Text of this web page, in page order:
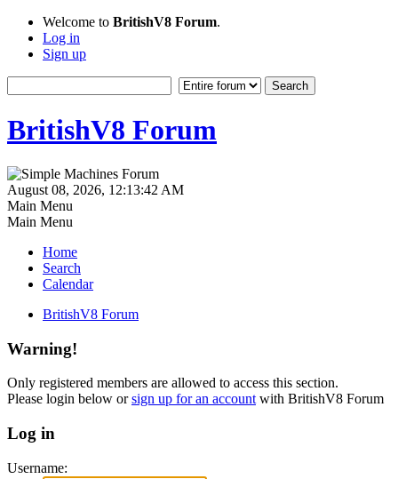
Welcome to BritishV8 Forum.
Log in
Sign up
BritishV8 Forum
August 08, 2026, 12:13:42 AM
Main Menu
Main Menu
Home
Search
Calendar
BritishV8 Forum
Warning!
Only registered members are allowed to access this section.
Please login below orsign up for an account with BritishV8 Forum
Log in
Username: